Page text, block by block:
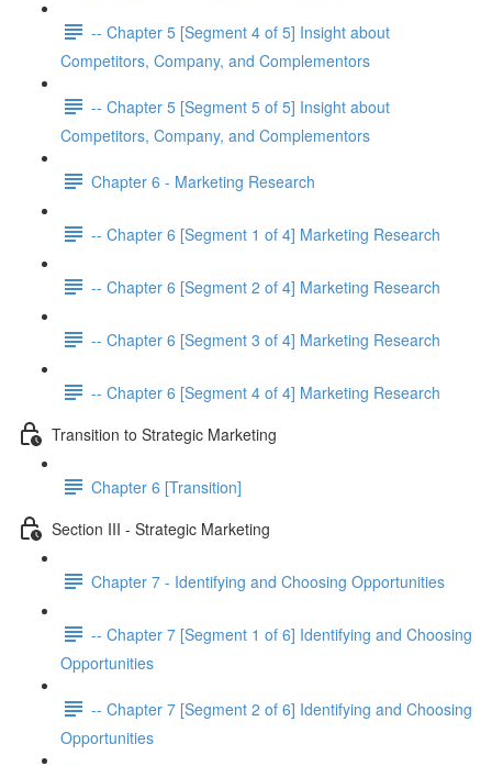
-- Chapter 5 [Segment 4 of 5] Insight about
Competitors, Company, and Complementors
-- Chapter 5 [Segment 5 of 5] Insight about
Competitors, Company, and Complementors
Chapter 6 - Marketing Research
-- Chapter 6 [Segment 1 of 4] Marketing Research
-- Chapter 6 [Segment 2 of 4] Marketing Research
-- Chapter 6 [Segment 3 of 4] Marketing Research
-- Chapter 6 [Segment 4 of 4] Marketing Research
Transition to Strategic Marketing
Chapter 6 [Transition]
Section III - Strategic Marketing
Chapter 7 - Identifying and Choosing Opportunities
-- Chapter 7 [Segment 1 of 6] Identifying and Choosing
Opportunities
-- Chapter 7 [Segment 2 of 6] Identifying and Choosing
Opportunities